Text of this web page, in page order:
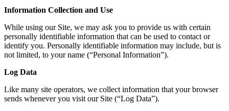
Information Collection and Use
While using our Site, we may ask you to provide us with certain
personally identifiable information that can be used to contact or
identify you. Personally identifiable information may include, but is
not limited, to your name (“Personal Information”).
Log Data
Like many site operators, we collect information that your browser
sends whenever you visit our Site (“Log Data”).